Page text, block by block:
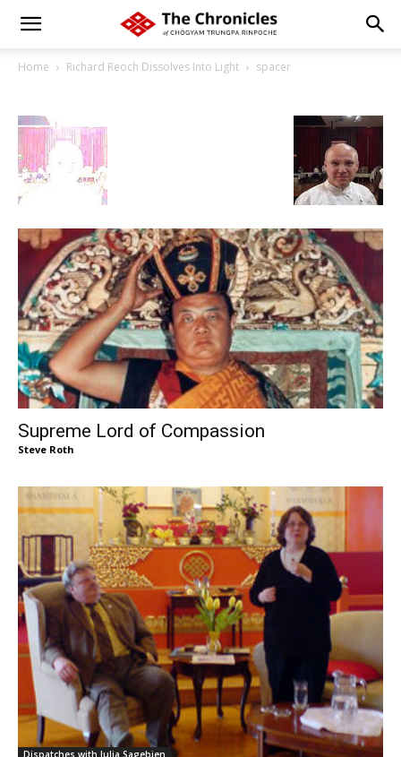
Home Richard Reoch Dissolves Into Light spacer
Supreme Lord of Compassion
Steve Roth
Dispatches with Julia Sagebien